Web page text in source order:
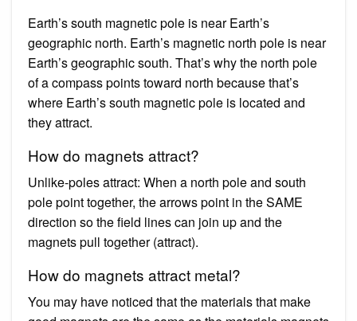
Earth’s south magnetic pole is near Earth’s
geographic north. Earth’s magnetic north pole is near
Earth’s geographic south. That’s why the north pole
of a compass points toward north because that’s
where Earth’s south magnetic pole is located and
they attract.
How do magnets attract?
Unlike-poles attract: When a north pole and south
pole point together, the arrows point in the SAME
direction so the field lines can join up and the
magnets pull together (attract).
How do magnets attract metal?
You may have noticed that the materials that make